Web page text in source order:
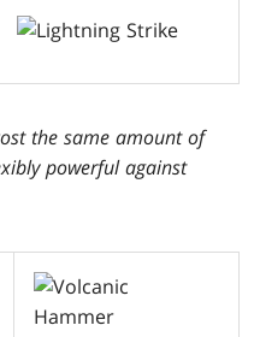
the same amount of
powerful against